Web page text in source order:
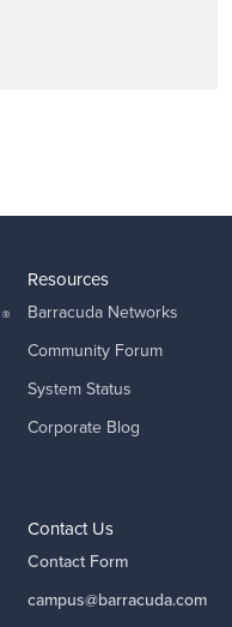
Resources
Barracuda Networks
Community Forum
System Status
Corporate Blog
Contact Us
Contact Form
campus@barracuda.com